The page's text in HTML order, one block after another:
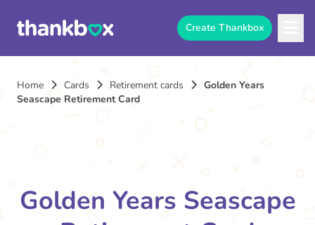
Create Thankbox
Home Cards Retirement cards
Golden Years
Seascape Retirement Card
Golden Years Seascape